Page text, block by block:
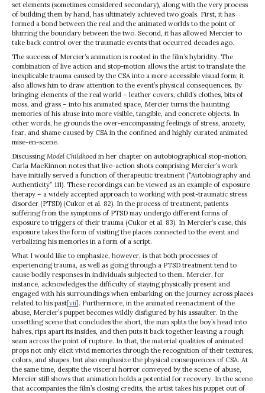
set elements (sometimes considered secondary), along with the very process
of building them by hand, has ultimately achieved two goals. First, it has
formed a bond between the real and the animated worlds to the point of
blurring the boundary between the two. Second, it has allowed Mercier to
take back control over the traumatic events that occurred decades ago.
The success of Mercier’s animation is rooted in the film’s hybridity. The
combination of live action and stop-motion allows the artist to translate the
inexplicable trauma caused by the CSA into a more accessible visual form; it
also allows him to draw attention to the event’s physical consequences. By
bringing elements of the real world – leather covers, child’s clothes, bits of
moss, and grass – into his animated space, Mercier turns the haunting
memories of his abuse into more visible, tangible, and concrete objects. In
other words, he grounds the over-encompassing feelings of stress, anxiety,
fear, and shame caused by CSA in the confined and highly curated animated
mise-en-scene.
DiscussingModel Childhood in her chapter on autobiographical stop-motion,
Carla MacKinnon notes that live-action shots comprising Mercier’s work
have initially served a function of therapeutic treatment (“Autobiography and
Authenticity” 111). These recordings can be viewed as an example of exposure
therapy – a widely accepted approach to working with post-traumatic stress
disorder (PTSD) (Cukor et al. 82). In the process of treatment, patients
suffering from the symptoms of PTSD may undergo different forms of
exposure to triggers of their trauma (Cukor et al. 83). In Mercier’s case, this
exposure takes the form of visiting the places connected to the event and
verbalizing his memories in a form of a script.
What I would like to emphasize, however, is that both processes of
experiencing trauma, as well as going through a PTSD treatment tend to
cause bodily responses in individuals subjected to them. Mercier, for
instance, acknowledges the difficulty of staying physically present and
engaged with his surroundings when embarking on the journey across places
related to his past[vii] . Furthermore, in the animated reenactment of the
abuse, Mercier’s puppet becomes wildly disfigured by his assaulter. In the
unsettling scene that concludes the short, the man splits the boy’s head into
halves, rips apart its insides, and then puts it back together leaving a rough
seam across the point of rupture. In that, the material qualities of animated
props not only elicit vivid memories through the recognition of their textures,
colors, and shapes, but also emphasize the physical consequences of CSA. At
the same time, despite the visceral horror conveyed by the scene of abuse,
Mercier still shows that animation holds a potential for recovery. In the scene
that accompanies the film’s closing credits, the artist takes his puppet out of